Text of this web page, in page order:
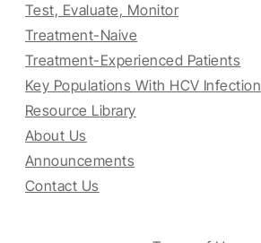
Test, Evaluate, Monitor
Treatment-Naive
Treatment-Experienced Patients
Key Populations With HCV Infection
Resource Library
About Us
Announcements
Contact Us